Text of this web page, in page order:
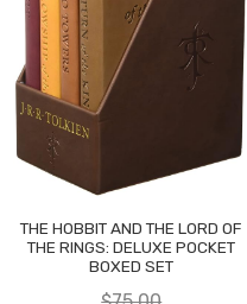
THE HOBBIT AND THE LORD OF
THE RINGS: DELUXE POCKET
BOXED SET